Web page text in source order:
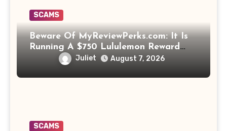
SCAMS
Beware Of MyReviewPerks.com: It Is
Running A $750 Lululemon Reward
Juliet August 7, 2026
SCAMS